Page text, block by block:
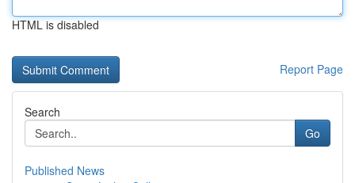
HTML is disabled
Report Page
Search
Go
Published News